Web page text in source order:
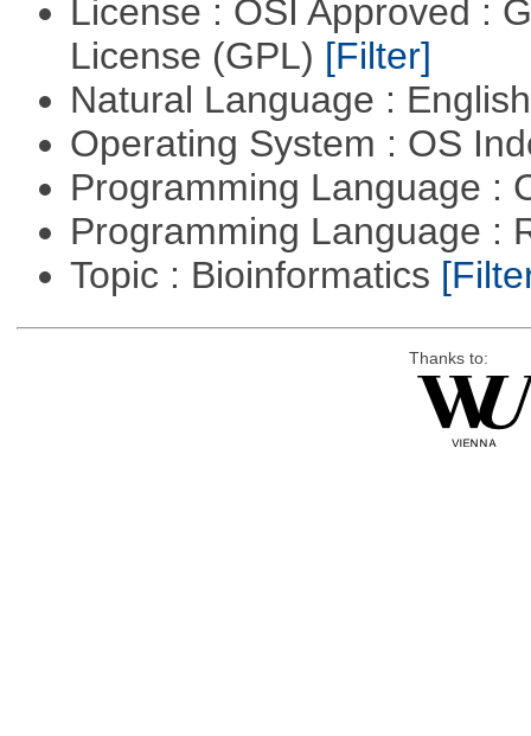
License : OSI Approved :
License (GPL) [Filter]
Natural Language :
Operating System : OS
Programming Language :
Programming Language :
Topic : Bioinformatics
Thanks to: